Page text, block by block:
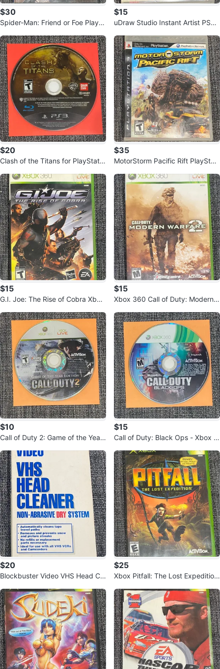
$30
Spider-Man: Friend or Foe PlaySt
$15
uDraw Studio Instant Artist PS3
$20
Clash of the Titans for PlayStatio
$35
MotorStorm Pacific Rift PlayStati
$15
G.I. Joe: The Rise of Cobra Xbox
$15
Xbox 360 Call of Duty: Modern
$10
Call of Duty 2: Game of the Year
$15
Call of Duty: Black Ops - Xbox 3
$20
Blockbuster Video VHS Head Cle
$25
Xbox Pitfall: The Lost Expedition